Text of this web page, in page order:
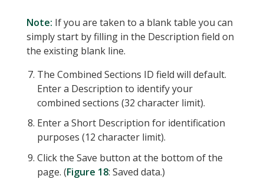
Note: If you are taken to a blank table you can
simply start by filling in the Description field on
the existing blank line.
The Combined Sections ID field will default.
Enter a Description to identify your
combined sections (32 character limit).
Enter a Short Description for identification
purposes (12 character limit).
Click the Save button at the bottom of the
page. (Figure 18: Saved data.)